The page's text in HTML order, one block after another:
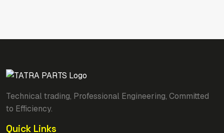
Technical trading, Professional Engineering, Committed
to Efficiency.
Quick Links